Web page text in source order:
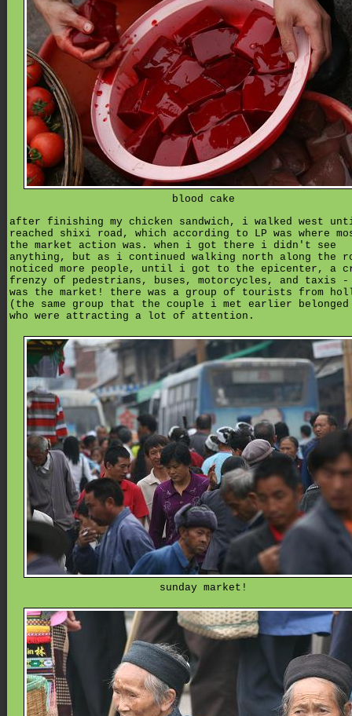
blood cake
after finishing my chicken sandwich, i walked west
reached shixi road, which according to LP was where
the market action was. when i got there i didn't see
anything, but as i continued walking north along the
noticed more people, until i got to the epicenter, a
frenzy of pedestrians, buses, motorcycles, and taxis
was the market! there was a group of tourists from
(the same group that the couple i met earlier
who were attracting a lot of attention.
sunday market!